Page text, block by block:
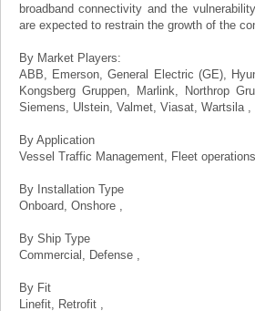
broadband connectivity and the
are expected to restrain the growth of the
By Market Players:
ABB, Emerson, General Electric (GE),
Kongsberg Gruppen, Marlink, Northrop
Siemens, Ulstein, Valmet, Viasat, Wartsila ,
By Application
Vessel Traffic Management, Fleet
By Installation Type
Onboard, Onshore ,
By Ship Type
Commercial, Defense ,
By Fit
Linefit, Retrofit ,